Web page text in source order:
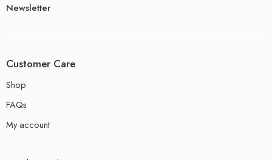
Newsletter
Customer Care
Shop
FAQs
My account